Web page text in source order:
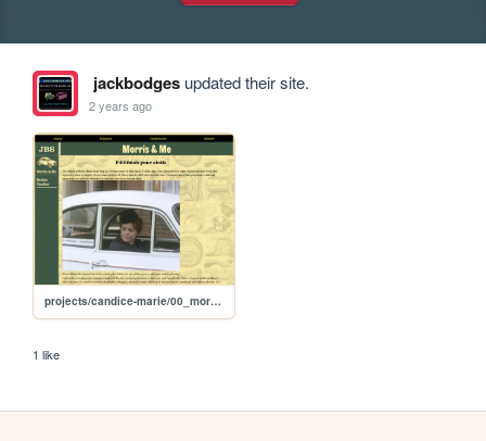
jackbodgesupdated their site.
2 years ago
projects/candice-marie/00_morris_me
1 like